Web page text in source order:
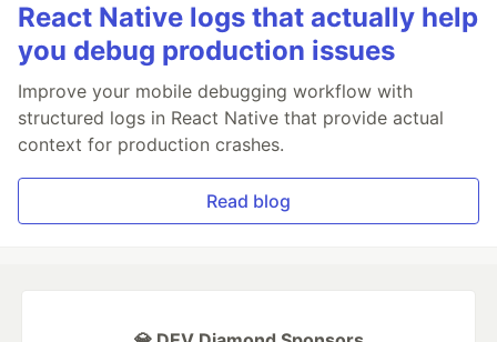
React Native logs that actually help
you debug production issues
Improve your mobile debugging workflow with
structured logs in React Native that provide actual
context for production crashes.
Read blog